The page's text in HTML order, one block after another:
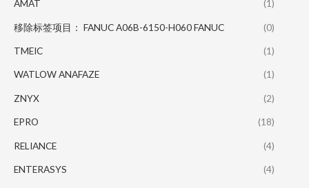
AMAT (1)
移除标签项目： FANUC A06B-6150-H060 FANUC (0)
TMEIC (1)
WATLOW ANAFAZE (1)
ZNYX (2)
EPRO (18)
RELIANCE (4)
ENTERASYS (4)